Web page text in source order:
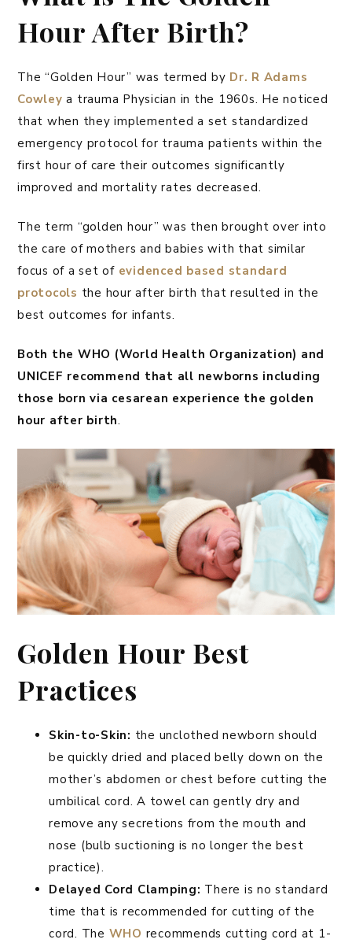
Hour After Birth?
The “Golden Hour” was termed by Dr. R Adams
Cowley a trauma Physician in the 1960s. He noticed
that when they implemented a set standardized
emergency protocol for trauma patients within the
first hour of care their outcomes significantly
improved and mortality rates decreased.
The term “golden hour” was then brought over into
the care of mothers and babies with that similar
focus of a set of evidenced based standard
protocols the hour after birth that resulted in the
best outcomes for infants.
Both the WHO (World Health Organization) and
UNICEF recommend that all newborns including
those born via cesarean experience the golden
hour after birth.
Golden Hour Best
Practices
Skin-to-Skin: the unclothed newborn should
be quickly dried and placed belly down on the
mother’s abdomen or chest before cutting the
umbilical cord. A towel can gently dry and
remove any secretions from the mouth and
nose (bulb suctioning is no longer the best
practice).
Delayed Cord Clamping: There is no standard
time that is recommended for cutting of the
cord. The WHO recommends cutting cord at 1-